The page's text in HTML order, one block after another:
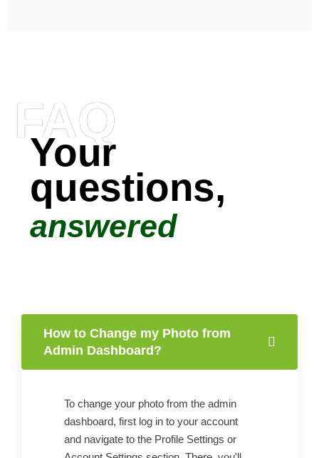
FAQ
Your
questions,
answered
How to Change my Photo from
Admin Dashboard?
To change your photo from the admin
dashboard, first log in to your account
and navigate to the Profile Settings or